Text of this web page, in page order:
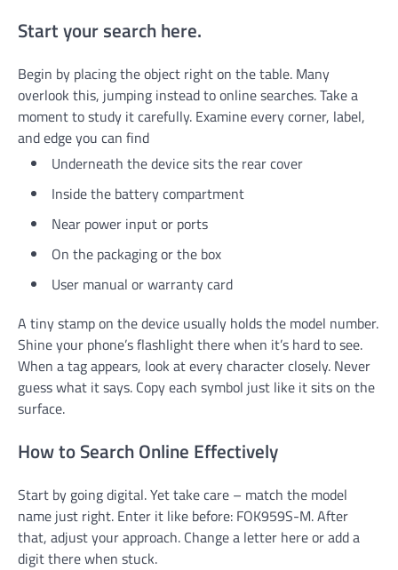
Start your search here.
Begin by placing the object right on the table. Many
overlook this, jumping instead to online searches. Take a
moment to study it carefully. Examine every corner, label,
and edge you can find
Underneath the device sits the rear cover
Inside the battery compartment
Near power input or ports
On the packaging or the box
User manual or warranty card
A tiny stamp on the device usually holds the model number.
Shine your phone’s flashlight there when it’s hard to see.
When a tag appears, look at every character closely. Never
guess what it says. Copy each symbol just like it sits on the
surface.
How to Search Online Effectively
Start by going digital. Yet take care – match the model
name just right. Enter it like before: FOK959S-M. After
that, adjust your approach. Change a letter here or add a
digit there when stuck.